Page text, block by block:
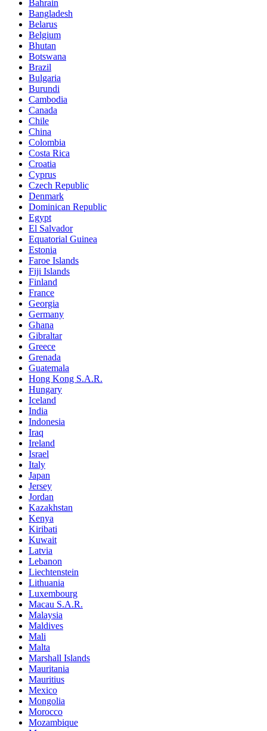
Bahrain
Bangladesh
Belarus
Belgium
Bhutan
Botswana
Brazil
Bulgaria
Burundi
Cambodia
Canada
Chile
China
Colombia
Costa Rica
Croatia
Cyprus
Czech Republic
Denmark
Dominican Republic
Egypt
El Salvador
Equatorial Guinea
Estonia
Faroe Islands
Fiji Islands
Finland
France
Georgia
Germany
Ghana
Gibraltar
Greece
Grenada
Guatemala
Hong Kong S.A.R.
Hungary
Iceland
India
Indonesia
Iraq
Ireland
Israel
Italy
Japan
Jersey
Jordan
Kazakhstan
Kenya
Kiribati
Kuwait
Latvia
Lebanon
Liechtenstein
Lithuania
Luxembourg
Macau S.A.R.
Malaysia
Maldives
Mali
Malta
Marshall Islands
Mauritania
Mauritius
Mexico
Mongolia
Morocco
Mozambique